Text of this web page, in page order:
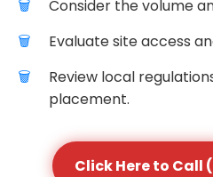
Consider the volume
Evaluate site access
Review local
placement.
Click Here to Call